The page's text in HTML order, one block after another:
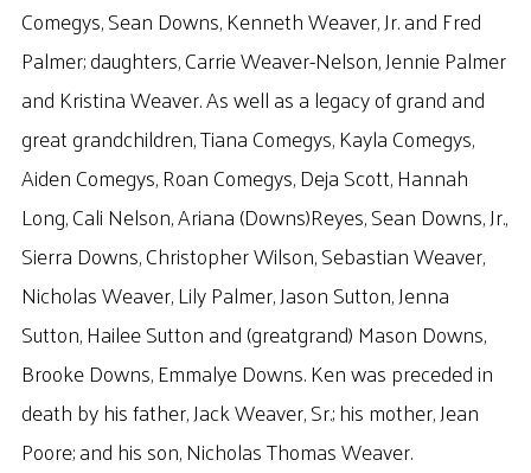
Comegys, Sean Downs, Kenneth Weaver, Jr. and Fred
Palmer; daughters, Carrie Weaver-Nelson, Jennie Palmer
and Kristina Weaver. As well as a legacy of grand and
great grandchildren, Tiana Comegys, Kayla Comegys,
Aiden Comegys, Roan Comegys, Deja Scott, Hannah
Long, Cali Nelson, Ariana (Downs)Reyes, Sean Downs, Jr.,
Sierra Downs, Christopher Wilson, Sebastian Weaver,
Nicholas Weaver, Lily Palmer, Jason Sutton, Jenna
Sutton, Hailee Sutton and (greatgrand) Mason Downs,
Brooke Downs, Emmalye Downs. Ken was preceded in
death by his father, Jack Weaver, Sr.; his mother, Jean
Poore; and his son, Nicholas Thomas Weaver.